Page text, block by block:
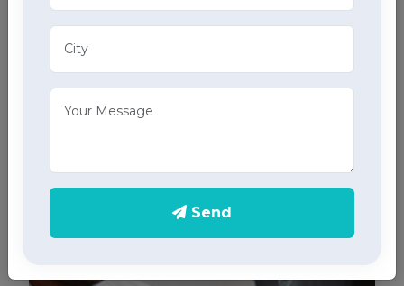
Monitor your heart health in Kumarsain with our
Send